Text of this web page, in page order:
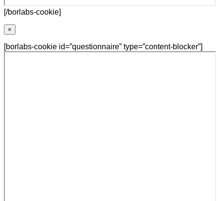
[/borlabs-cookie]
×
[borlabs-cookie id=”questionnaire” type=”content-blocker”]